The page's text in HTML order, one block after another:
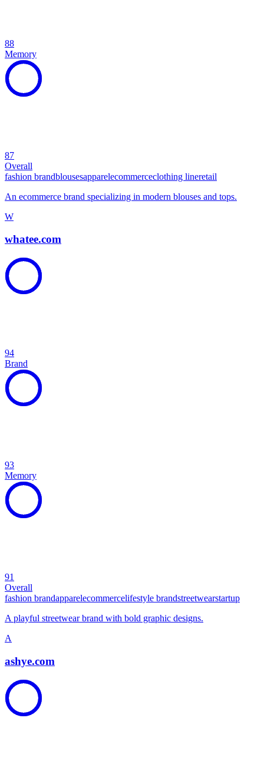
88
Memory
87
Overall
fashion brandblousesapparelecommerceclothing lineretail
An ecommerce brand specializing in modern blouses and tops.
W
whatee.com
94
Brand
93
Memory
91
Overall
fashion brandapparelecommercelifestyle brandstreetwearstartup
A playful streetwear brand with bold graphic designs.
A
ashye.com